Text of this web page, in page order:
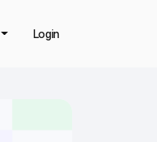
Login